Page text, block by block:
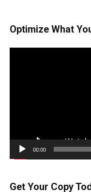
Optimize What
00:00
Get Your Copy